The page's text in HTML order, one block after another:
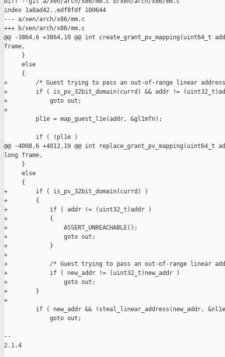
index 1a8ad42..edf8fdf 100644
--- a/xen/arch/x86/mm.c
+++ b/xen/arch/x86/mm.c
@@ -3864,6 +3864,10 @@ int create_grant_pv_mapping(uint64_t
frame,
     }
     else
     {
+        /* Guest trying to pass an out-of-range linear
+        if ( is_pv_32bit_domain(currd) && addr !=
+            goto out;
+
         pl1e = map_guest_l1e(addr, &gl1mfn);
         if ( !pl1e )
@@ -4008,6 +4012,19 @@ int replace_grant_pv_mapping(uint64_t
long frame,
     }
     else
     {
+        if ( is_pv_32bit_domain(currd) )
+        {
+            if ( addr != (uint32_t)addr )
+            {
+                ASSERT_UNREACHABLE();
+                goto out;
+            }
+
+            /* Guest trying to pass an out-of-range linear
+            if ( new_addr != (uint32_t)new_addr )
+                goto out;
+        }
+
if ( new_addr && !steal_linear_address(new_addr,
             goto out;
--
2.1.4